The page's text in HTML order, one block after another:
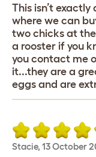
This isn’t
where we can
two chicks at
a rooster if you
you contact me
it...they are a
eggs and are
Stacie, 13 October